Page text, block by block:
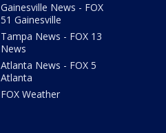
Gainesville News - FOX
51 Gainesville
Tampa News - FOX 13
News
Atlanta News - FOX 5
Atlanta
FOX Weather